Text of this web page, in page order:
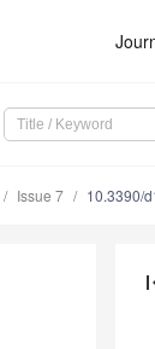
Issue 7 10.3390/